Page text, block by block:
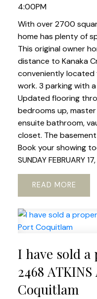
4:00PM
With over 2700
home has plenty of
This original owner
distance to Kanaka
conveniently
work. 3 parking with
Updated flooring
bedrooms up,
ensuite bathroom,
closet. The
Book your showing
SUNDAY FEBRUARY
READ
I have sold a
2468
Coquitlam